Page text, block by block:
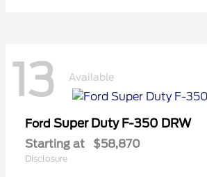
13 Available
Ford Super Duty F-350 DRW
Starting at $58,870
Disclosure